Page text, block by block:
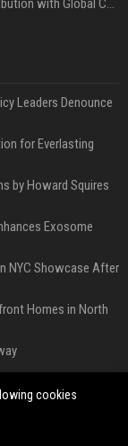
Leaders Denounce
for Everlasting
by Howard Squires
Exosome
NYC Showcase After
Homes in North
Specialist
cookies